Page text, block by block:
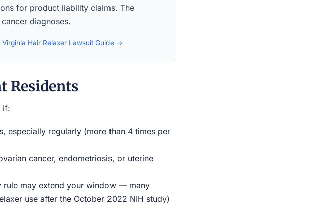
for product liability claims. The
diagnoses.
Virginia Hair Relaxer Lawsuit Guide →
Residents
if:
especially regularly (more than 4 times per
cancer, endometriosis, or uterine
rule may extend your window — many
use after the October 2022 NIH study)